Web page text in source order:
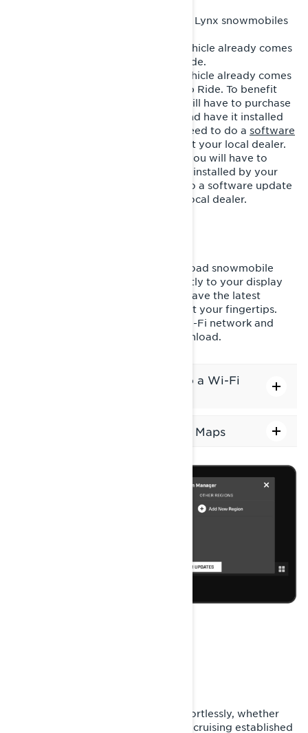
The built-in GPS is available only on Lynx snowmobiles
- If you have a 2026 model, your vehicle already comes
with the GPS module with Group Ride.
- If you have a 2025 model, your vehicle already comes
with the GPS module without Group Ride. To benefit
from the Group Ride feature, you will have to purchase
and have it installed
by your local dealer. You will also need to do a software
either via Wi-Fi or directly at your local dealer.
- If you have 2023 or 2024 model, you will have to
purchase a GPS module and have it installed by your
local dealer. You will also need to do a software update
either via Wi-Fi or directly at your local dealer.
Stay ahead of the game and download snowmobile
maps of your favorite regions directly to your display
via Wi-Fi. This ensures you always have the latest
navigation and topographic maps at your fingertips.
Simply connect your display to a Wi-Fi network and
select the regions you want to download.
How to connect the display to a Wi-Fi
Steps to Download and Install Maps
Use the built-in GPS to navigate effortlessly, whether
you're exploring mountain paths or cruising established